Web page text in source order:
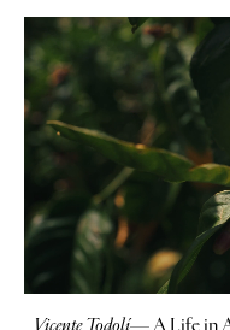
Vicente Todolí— A Life in